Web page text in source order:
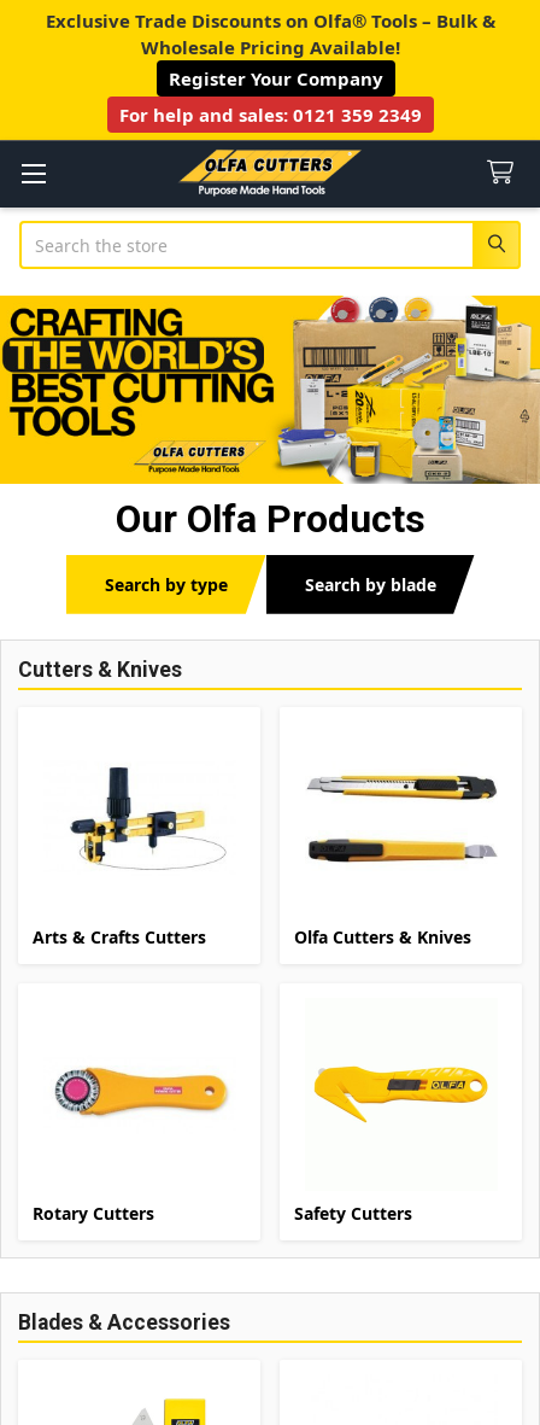
Exclusive Trade Discounts on Olfa® Tools – Bulk &
Wholesale Pricing Available!
Register Your Company
For help and sales: 0121 359 2349
Search
Our Olfa Products
Search by type Search by blade
Cutters & Knives
Arts & Crafts Cutters Olfa Cutters & Knives
Rotary Cutters Safety Cutters
Blades & Accessories